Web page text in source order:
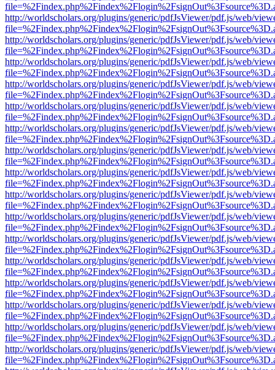
http://worldscholars.org/plugins/generic/pdfJsViewer/pdf.js/web/
http://worldscholars.org/plugins/generic/pdfJsViewer/pdf.js/web/
http://worldscholars.org/plugins/generic/pdfJsViewer/pdf.js/web/
http://worldscholars.org/plugins/generic/pdfJsViewer/pdf.js/web/
http://worldscholars.org/plugins/generic/pdfJsViewer/pdf.js/web/
http://worldscholars.org/plugins/generic/pdfJsViewer/pdf.js/web/
http://worldscholars.org/plugins/generic/pdfJsViewer/pdf.js/web/
http://worldscholars.org/plugins/generic/pdfJsViewer/pdf.js/web/
http://worldscholars.org/plugins/generic/pdfJsViewer/pdf.js/web/
http://worldscholars.org/plugins/generic/pdfJsViewer/pdf.js/web/
http://worldscholars.org/plugins/generic/pdfJsViewer/pdf.js/web/
http://worldscholars.org/plugins/generic/pdfJsViewer/pdf.js/web/
http://worldscholars.org/plugins/generic/pdfJsViewer/pdf.js/web/
http://worldscholars.org/plugins/generic/pdfJsViewer/pdf.js/web/
http://worldscholars.org/plugins/generic/pdfJsViewer/pdf.js/web/
http://worldscholars.org/plugins/generic/pdfJsViewer/pdf.js/web/